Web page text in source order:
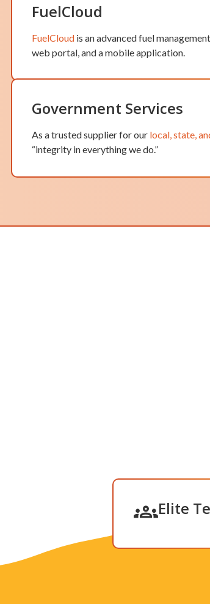
FuelCloud
FuelCloud is an advanced fuel
web portal, and a mobile application.
Government Services
As a trusted supplier for our local, state,
“integrity in everything we do.”
Elite